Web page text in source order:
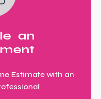
an
Estimate with an